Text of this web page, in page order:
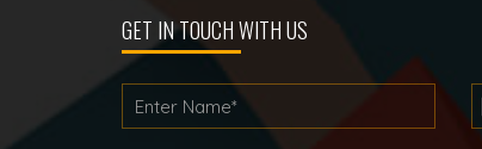
GET IN TOUCH WITH US